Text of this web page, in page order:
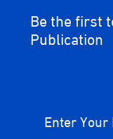
Be the first
Publication
Enter